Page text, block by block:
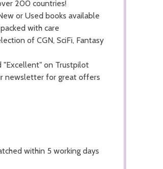
200 countries!
or Used books available
with care
of CGN, SciFi, Fantasy
"Excellent" on Trustpilot
newsletter for great offers
within 5 working days